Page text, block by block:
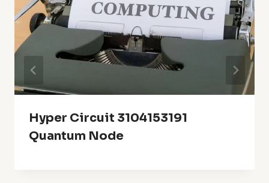
Hyper Circuit 3104153191
Quantum Node